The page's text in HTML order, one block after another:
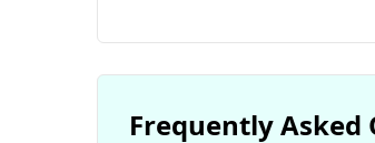
Frequently Asked